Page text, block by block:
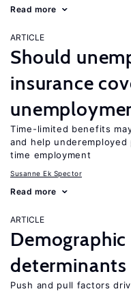
Read more
ARTICLE
Should
insurance
Time-limited benefits
and help
time employment
Susanne Ek Spector
Read more
ARTICLE
determinants
Push and pull factors